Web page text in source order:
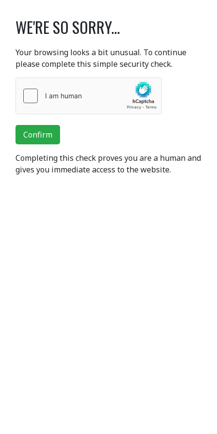
WE'RE SO SORRY...
Your browsing looks a bit unusual. To continue
please complete this simple security check.
Confirm
Completing this check proves you are a human and
gives you immediate access to the website.